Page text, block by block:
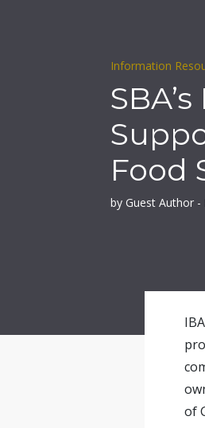
Information
Food
by Guest Author -
of